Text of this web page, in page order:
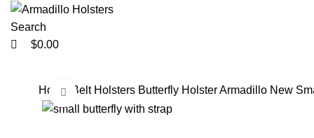
Search
$0.00
Home Belt Holsters Butterfly HolsterArmadillo New
Click to enlarge
0